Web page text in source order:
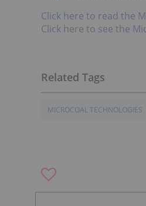
Click here to read the
Click here to see the
MICROCOAL TECHNOLOGIES